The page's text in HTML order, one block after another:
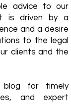
advice to our
is driven by a
and a desire
to the legal
clients and the
for timely
and expert